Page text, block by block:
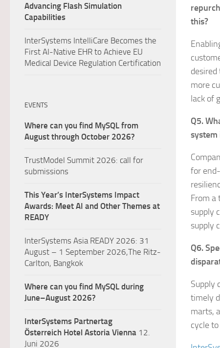
this?
more
lack of
Q5.
system
for
From a
supply
supply
Q6.
Supply
timely
marts,
cycle
Advancing Flash Simulation
Capabilities
InterSystems IntelliCare Becomes the
First AI-Native EHR to Achieve EU
Medical Device Regulation Certification
EVENTS
Where can you find MySQL from
August through October 2026?
TrustModel Summit 2026: call for
submissions
This Year’s InterSystems Impact
Awards: Meet AI and Other Themes at
READY
InterSystems Asia READY 2026: 31
August – 1 September 2026,The Ritz-
Carlton, Bangkok
Where can you find MySQL during
June–August 2026?
InterSystems Partnertag
Österreich Hotel Astoria Vienna 12.
Juni 2026